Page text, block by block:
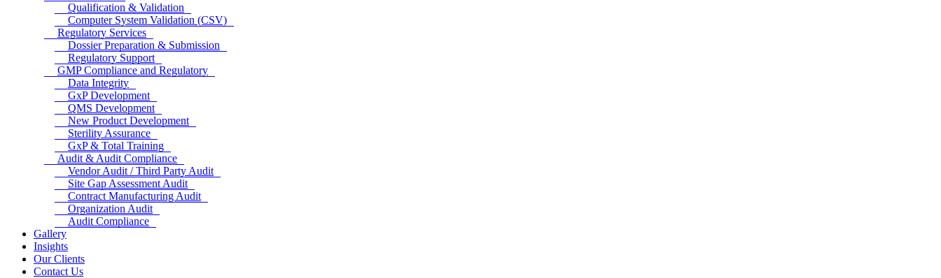
Qualification & Validation
Computer System Validation (CSV)
Regulatory Services
Dossier Preparation & Submission
Regulatory Support
GMP Compliance and Regulatory
Data Integrity
GxP Development
QMS Development
New Product Development
Sterility Assurance
GxP & Total Training
Audit & Audit Compliance
Vendor Audit / Third Party Audit
Site Gap Assessment Audit
Contract Manufacturing Audit
Organization Audit
Audit Compliance
Gallery
Insights
Our Clients
Contact Us